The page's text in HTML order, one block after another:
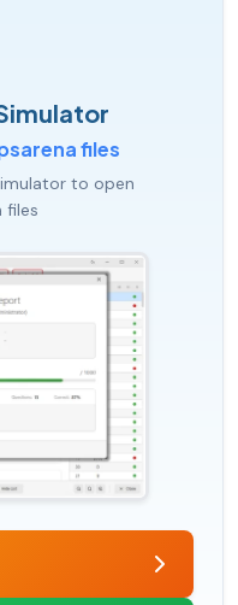
files
to open
files